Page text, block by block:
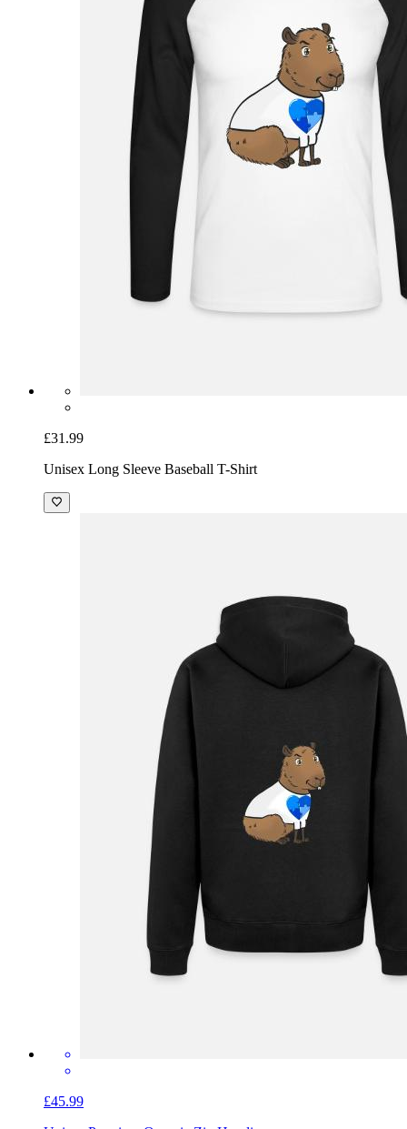
£31.99
Unisex Long Sleeve Baseball T-Shirt
£45.99